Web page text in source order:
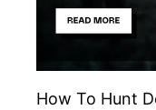
How To Hunt